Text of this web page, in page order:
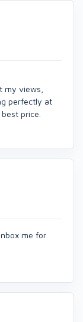
my views,
perfectly at
price.
me for